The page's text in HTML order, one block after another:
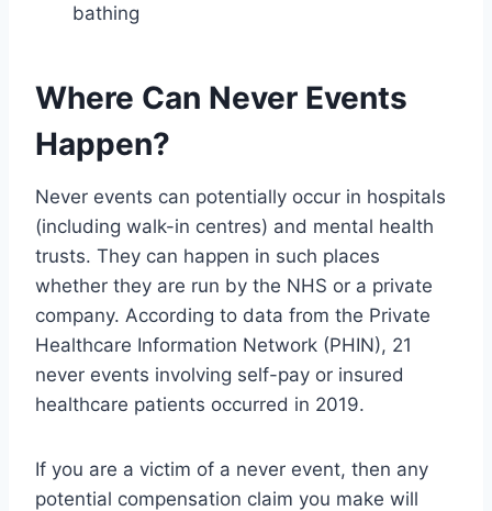
bathing
Where Can Never Events
Happen?
Never events can potentially occur in hospitals
(including walk-in centres) and mental health
trusts. They can happen in such places
whether they are run by the NHS or a private
company. According to data from the Private
Healthcare Information Network (PHIN), 21
never events involving self-pay or insured
healthcare patients occurred in 2019.
If you are a victim of a never event, then any
potential compensation claim you make will